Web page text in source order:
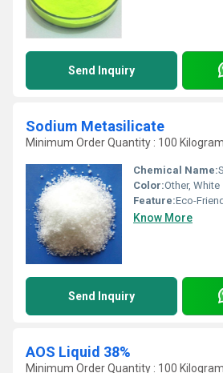
Send Inquiry
Sodium Metasilicate
Minimum Order Quantity : 100
Chemical Name:
Color:Other, White
Feature:Eco-
Know More
Send Inquiry
AOS Liquid 38%
Minimum Order Quantity : 100